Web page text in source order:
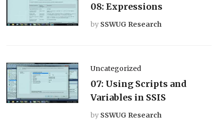
08: Expressions
by SSWUG Research
Uncategorized
07: Using Scripts and
Variables in SSIS
by SSWUG Research